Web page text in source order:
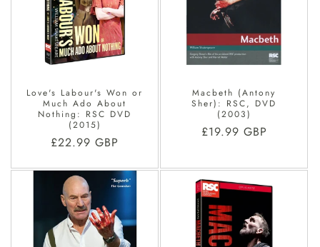
Love's Labour's Won or
Much Ado About
Nothing: RSC DVD
(2015)
Regular
£22.99 GBP
Macbeth (Antony
Sher): RSC, DVD
(2003)
Regular
£19.99 GBP